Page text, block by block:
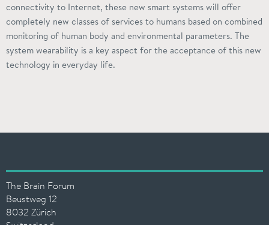
connectivity to Internet, these new smart systems will offer
completely new classes of services to humans based on combined
monitoring of human body and environmental parameters. The
system wearability is a key aspect for the acceptance of this new
technology in everyday life.
The Brain Forum
Beustweg 12
8032 Zürich